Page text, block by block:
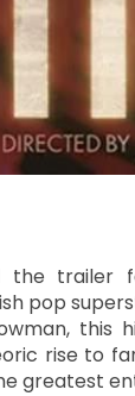
the
pop
this
rise to
greatest